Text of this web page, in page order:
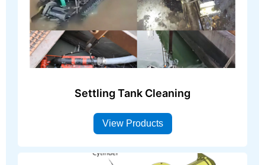
Settling Tank Cleaning
View Products